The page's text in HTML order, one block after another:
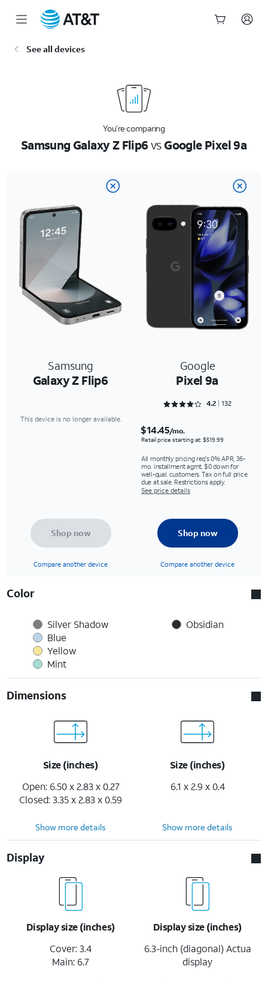
See all devices
You’re comparing
Samsung Galaxy Z Flip6vsGoogle Pixel 9a
Samsung
Galaxy Z Flip6
Google
Pixel 9a
Rated 4.25 out of 5
4.2 132
This device is no longer available.
$14.45/mo.
Retail price starting at: $519.99
All monthly pricing req's 0% APR, 36-
mo. installment agmt. $0 down for
well-qual. customers. Tax on full price
due at sale. Restrictions apply.
See price details
Shop now
Compare another device
Shop now
Compare another device
Color
Silver Shadow
Blue
Yellow
Mint
Obsidian
Dimensions
Size (inches)
Open: 6.50 x 2.83 x 0.27
Closed: 3.35 x 2.83 x 0.59
Size (inches)
6.1 x 2.9 x 0.4
Show more details Show more details
Display
Display size (inches)
Cover: 3.4
Main: 6.7
Display size (inches)
6.3-inch (diagonal) Actua
display